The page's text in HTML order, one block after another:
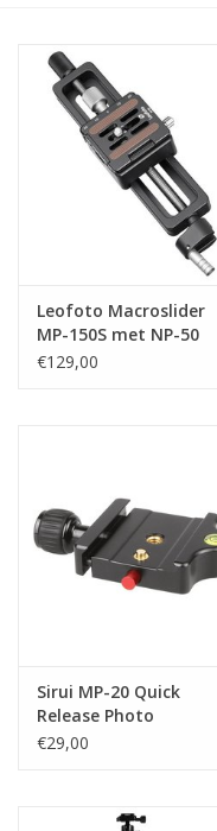
Leofoto Macroslider
MP-150S met NP-50
snelkoppelingsplaatje
€129,00
Sirui MP-20 Quick
Release Photo
Platform
€29,00